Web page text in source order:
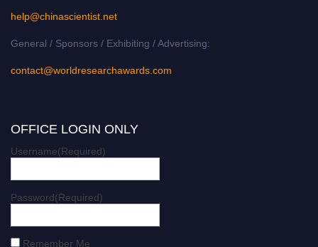
help@chinascientist.net
General / Sponsors / Exhibiting / Advertising:
contact@worldresearchawards.com
OFFICE LOGIN ONLY
Username(Required)
Password(Required)
Remember Me